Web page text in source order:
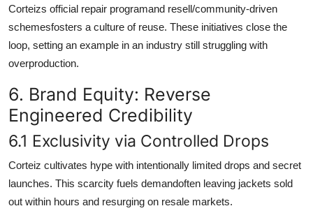
Corteizs official repair programand resell/community-driven
schemesfosters a culture of reuse. These initiatives close the
loop, setting an example in an industry still struggling with
overproduction.
6. Brand Equity: Reverse
Engineered Credibility
6.1 Exclusivity via Controlled Drops
Corteiz cultivates hype with intentionally limited drops and secret
launches. This scarcity fuels demandoften leaving jackets sold
out within hours and resurging on resale markets.